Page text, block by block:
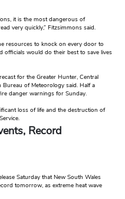
it is the most dangerous of
very quickly,” Fitzsimmons said.
resources to knock on every door to
officials would do their best to save lives
for the Greater Hunter, Central
of Meteorology said. Half a
danger warnings for Sunday.
loss of life and the destruction of
Record
Saturday that New South Wales
tomorrow, as extreme heat wave